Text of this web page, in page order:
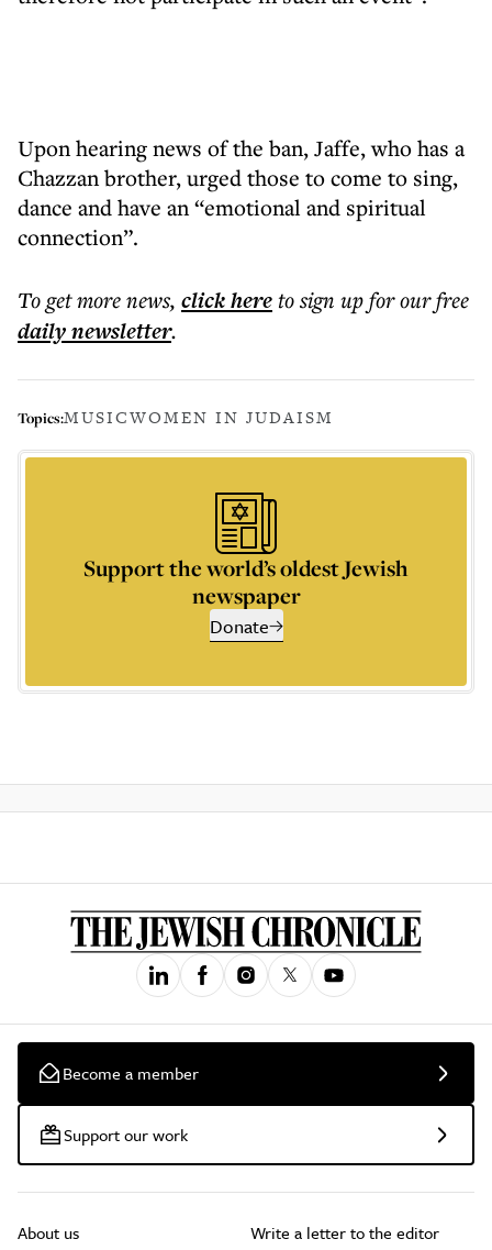
Upon hearing news of the ban, Jaffe, who has a
Chazzan brother, urged those to come to sing,
dance and have an “emotional and spiritual
connection”.
To get morenews, click hereto sign up for our free
dailynewsletter.
Topics:MUSICWOMEN IN JUDAISM
Support the world’s oldest Jewish
newspaper
Donate
Become a member
Support our work
About us
Write a letter to the editor